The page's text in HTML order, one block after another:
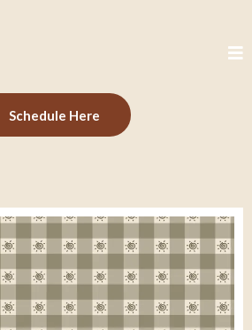
Schedule Here